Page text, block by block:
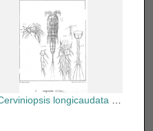
longicaudata from Sars, G.O. 1903